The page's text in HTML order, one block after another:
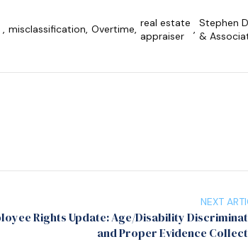
, misclassification, Overtime,
real estate
appraiser
,
Stephen
&
NEXT
Rights Update: Age/Disability
and Proper Evidence